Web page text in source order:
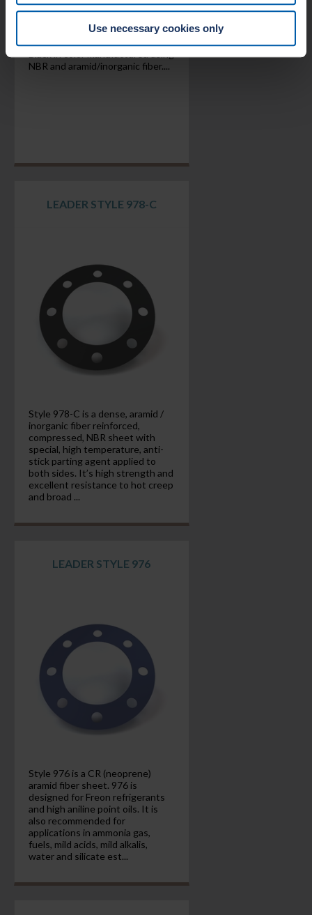
Use necessary cookies only
Black in color manufactured using
NBR and aramid/inorganic fiber....
LEADER STYLE 978-C
Style 978-C is a dense, aramid /
inorganic fiber reinforced,
compressed, NBR sheet with
special, high temperature, anti-
stick parting agent applied to
both sides. It’s high strength and
excellent resistance to hot creep
and broad ...
LEADER STYLE 976
Style 976 is a CR (neoprene)
aramid fiber sheet. 976 is
designed for Freon refrigerants
and high aniline point oils. It is
also recommended for
applications in ammonia gas,
fuels, mild acids, mild alkalis,
water and silicate est...